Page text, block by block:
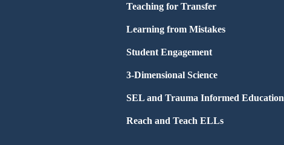
Teaching for Transfer
Learning from Mistakes
Student Engagement
3-Dimensional Science
SEL and Trauma Informed Education
Reach and Teach ELLs